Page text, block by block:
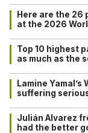
Here are the
at the 2026
Top 10 highest
as much as the
Lamine
suffering
Julián Alvarez
had the better